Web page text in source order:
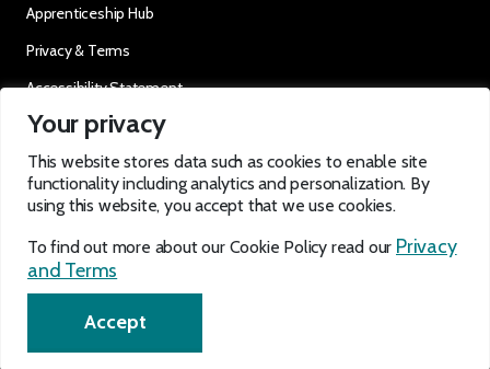
Your privacy
This website stores data such as cookies to enable site
functionality including analytics and personalization. By
using this website, you accept that we use cookies.
To find out more about our Cookie Policy read our Privacy
and Terms
Accept
Apprenticeship Hub
Privacy & Terms
Accessibility Statement
OUR SOCIALS
EN